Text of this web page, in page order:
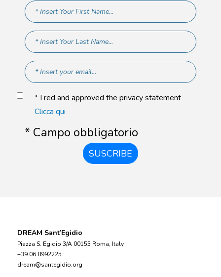
* I red and approved the privacy statement
Clicca qui
* Campo obbligatorio
SUSCRIBE
DREAM Sant’Egidio
Piazza S. Egidio 3/A 00153 Roma, Italy
+39 06 8992225
dream@santegidio.org